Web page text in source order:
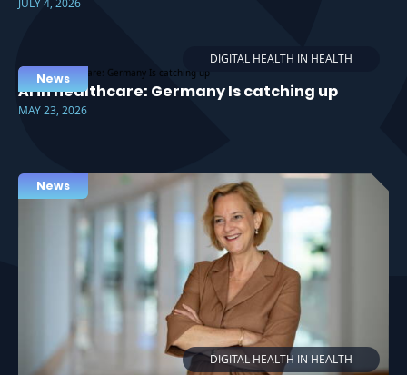
DIGITAL HEALTH IN HEALTH
News
AI in healthcare: Germany Is catching up
MAY 23, 2026
DIGITAL HEALTH IN HEALTH
News